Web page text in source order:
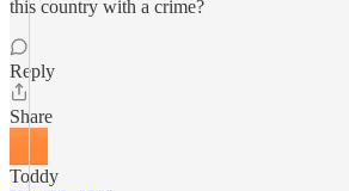
this country with a crime?
Reply
Share
Toddy